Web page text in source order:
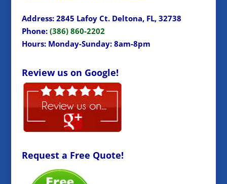
Address: 2845 Lafoy Ct. Deltona, FL, 32738
Phone: (386) 860-2202
Hours: Monday-Sunday: 8am-8pm
Review us on Google!
Request a Free Quote!